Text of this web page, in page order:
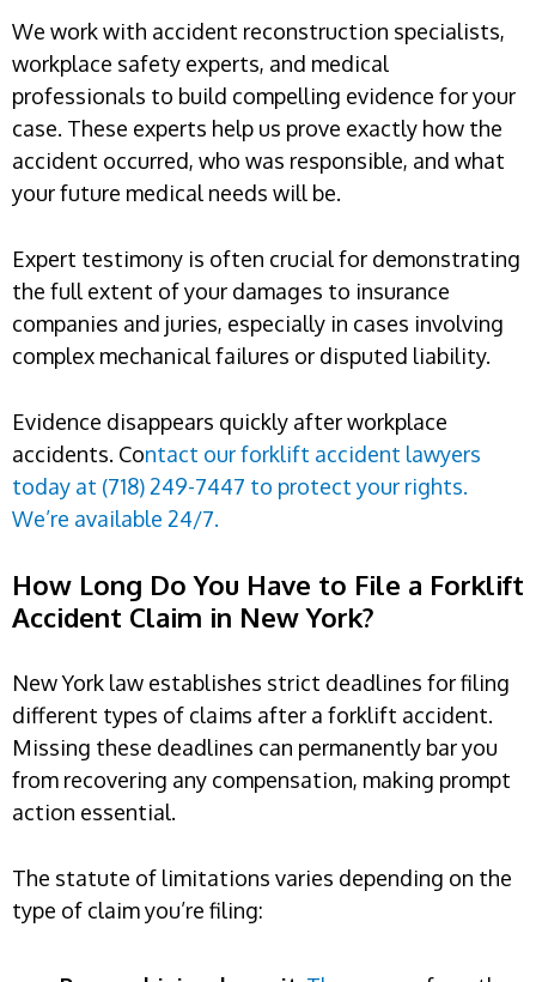
We work with accident reconstruction specialists,
workplace safety experts, and medical
professionals to build compelling evidence for your
case. These experts help us prove exactly how the
accident occurred, who was responsible, and what
your future medical needs will be.
Expert testimony is often crucial for demonstrating
the full extent of your damages to insurance
companies and juries, especially in cases involving
complex mechanical failures or disputed liability.
Evidence disappears quickly after workplace
accidents. Contact our forklift accident lawyers
today at (718) 249-7447 to protect your rights.
We’re available 24/7.
How Long Do You Have to File a Forklift
Accident Claim in New York?
New York law establishes strict deadlines for filing
different types of claims after a forklift accident.
Missing these deadlines can permanently bar you
from recovering any compensation, making prompt
action essential.
The statute of limitations varies depending on the
type of claim you’re filing: